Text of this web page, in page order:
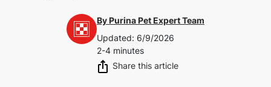
ByPurina Pet Expert Team
Updated: 6/9/2026
2-4 minutes
Share this article